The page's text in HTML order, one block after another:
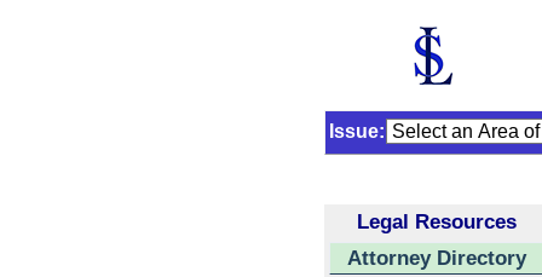
Issue:
Legal Resources
Attorney Directory